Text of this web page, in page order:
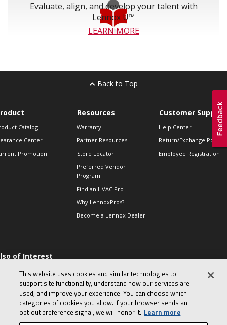
Evaluate, align, and develop your talent with
Lennox U™
LEARN MORE
Back to Top
Catalog
Center
Promotion
Resources
Warranty
Partner Resources
Store Locator
Preferred Vendor
Program
Find an HVAC Pro
Why LennoxPros?
Become a Lennox Dealer
Customer Support
Help Center
Return/Exchange Policies
Employee Registration
of Interest
Sales Tips
10 character-
interview
in the life of a
Advisor
This website uses cookies and similar technologies to
support site functionality, understand how our services are
used, and improve your experience. You can choose which
categories of cookies you allow. If your browser sends an
opt‑out preference signal, we will honor it. Learn more